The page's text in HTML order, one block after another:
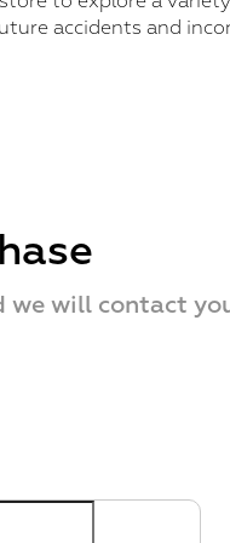
accidents and
we will contact